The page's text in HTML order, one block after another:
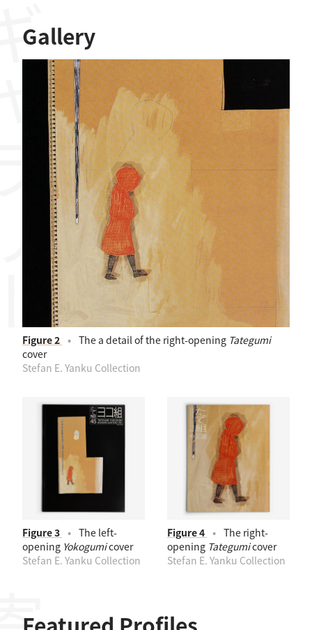
Gallery
ー
Figure 2 The a detail of the right-opening Tategumi
cover
Stefan E. Yanku Collection
Figure 3
The left-
opening Yokogumicover
Stefan E. Yanku Collection
Figure 4
The right-
opening Tategumicover
Stefan E. Yanku Collection